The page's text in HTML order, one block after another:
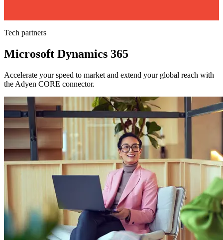
Tech partners
Microsoft Dynamics 365
Accelerate your speed to market and extend your global reach with
the Adyen CORE connector.